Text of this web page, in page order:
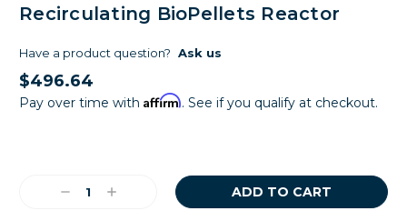
Recirculating BioPellets Reactor
Have a product question? Ask us
$496.64
Pay over time with Affirm. See if you qualify at checkout.
DecreaseIncrease